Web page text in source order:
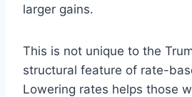
larger gains.
This is not unique to the
structural feature of rate-
Lowering rates helps those